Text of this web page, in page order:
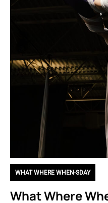
WHAT WHERE WHEN-SDAY
What Where